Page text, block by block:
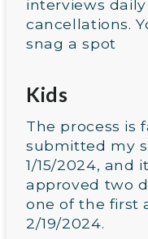
interviews
cancellations.
snag a spot
Kids
The process is
submitted my
1/15/2024, and
approved two
one of the first
2/19/2024.